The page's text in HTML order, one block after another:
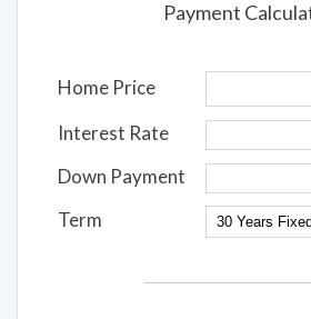
Payment
Home Price
Interest Rate
Down Payment
Term